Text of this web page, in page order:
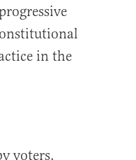
in the
voters,